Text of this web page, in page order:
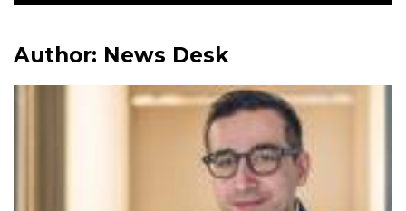
Author: News Desk